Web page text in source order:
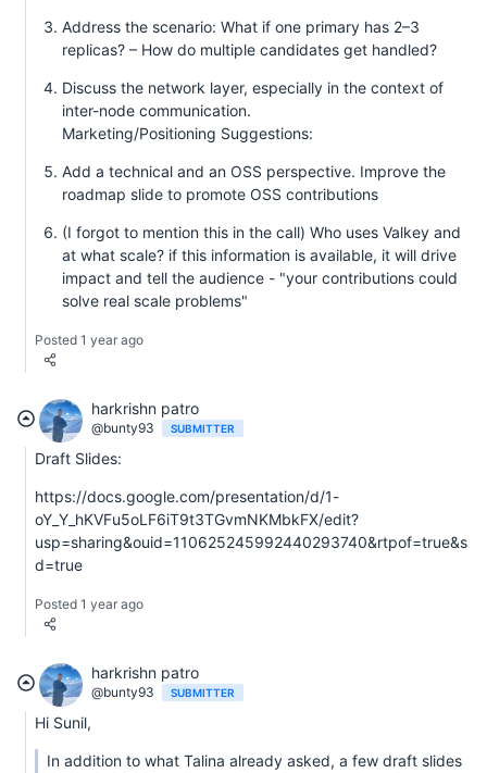
Address the scenario: What if one primary has 2–3
replicas? – How do multiple candidates get handled?
Discuss the network layer, especially in the context of
inter-node communication.
Marketing/Positioning Suggestions:
Add a technical and an OSS perspective. Improve the
roadmap slide to promote OSS contributions
(I forgot to mention this in the call) Who uses Valkey and
at what scale? if this information is available, it will drive
impact and tell the audience - "your contributions could
solve real scale problems"
Posted 1 year ago
harkrishn patro
@bunty93 SUBMITTER
Draft Slides:
https://docs.google.com/presentation/d/1-
oY_Y_hKVFu5oLF6iT9t3TGvmNKMbkFX/edit?
usp=sharing&ouid=110625245992440293740&rtpof=true&s
d=true
Posted 1 year ago
harkrishn patro
@bunty93 SUBMITTER
Hi Sunil,
In addition to what Talina already asked, a few draft slides